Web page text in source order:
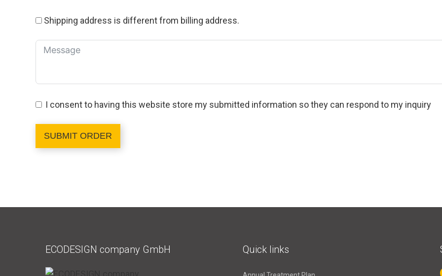
Shipping address is different from billing address.
I consent to having this website store my submitted information so they can respond to my inquiry
SUBMIT ORDER
ECODESIGN company GmbH Quick links